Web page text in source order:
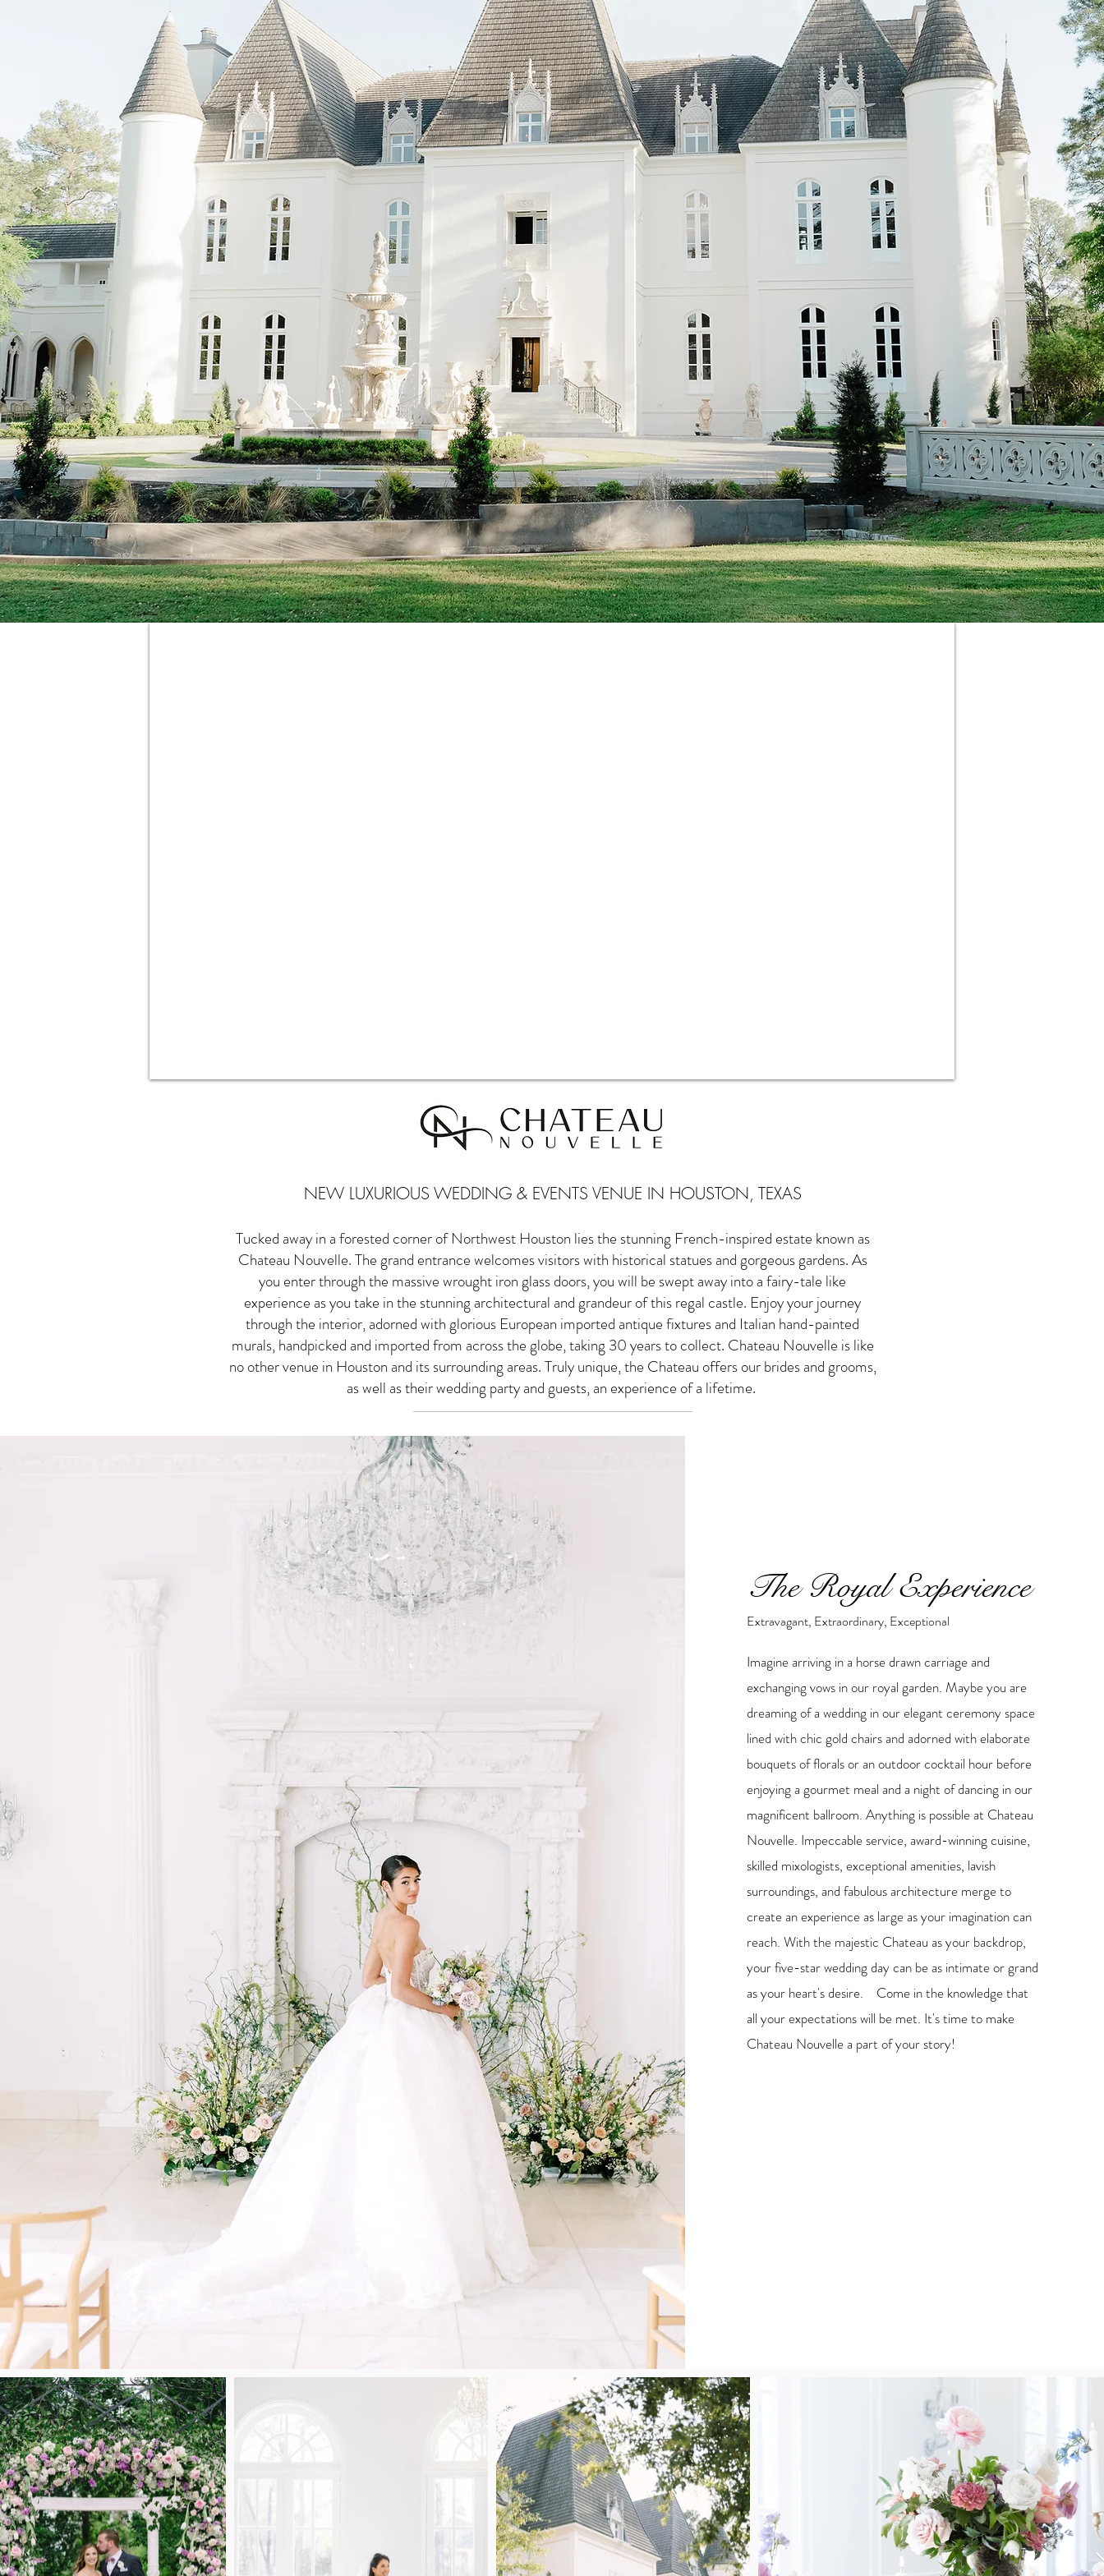
NEW LUXURIOUS WEDDING & EVENTS VENUE IN HOUSTON, TEXAS
Tucked away in a forested corner of Northwest Houston lies the stunning French-inspired estate known as
Chateau Nouvelle. The grand entrance welcomes visitors with historical statues and gorgeous gardens. As
you enter through the massive wrought iron glass doors, you will be swept away into a fairy-tale like
experience as you take in the stunning architectural and grandeur of this regal castle. Enjoy your journey
through the interior, adorned with glorious European imported antique fixtures and Italian hand-painted
murals, handpicked and imported from across the globe, taking 30 years to collect. Chateau Nouvelle is like
no other venue in Houston and its surrounding areas. Truly unique, the Chateau offers our brides and grooms,
as well as their wedding party and guests, an experience of a lifetime.
The Royal Experience
Extravagant, Extraordinary, Exceptional
Imagine arriving in a horse drawn carriage and
exchanging vows in our royal garden. Maybe you are
dreaming of a wedding in our elegant ceremony space
lined with chic gold chairs and adorned with elaborate
bouquets of florals or an outdoor cocktail hour before
enjoying a gourmet meal and a night of dancing in our
magnificent ballroom. Anything is possible at Chateau
Nouvelle. Impeccable service, award-winning cuisine,
skilled mixologists, exceptional amenities, lavish
surroundings, and fabulous architecture merge to
create an experience as large as your imagination can
reach. With the majestic Chateau as your backdrop,
your five-star wedding day can be as intimate or grand
as your heart's desire. Come in the knowledge that
all your expectations will be met. It's time to make
Chateau Nouvelle a part of your story!